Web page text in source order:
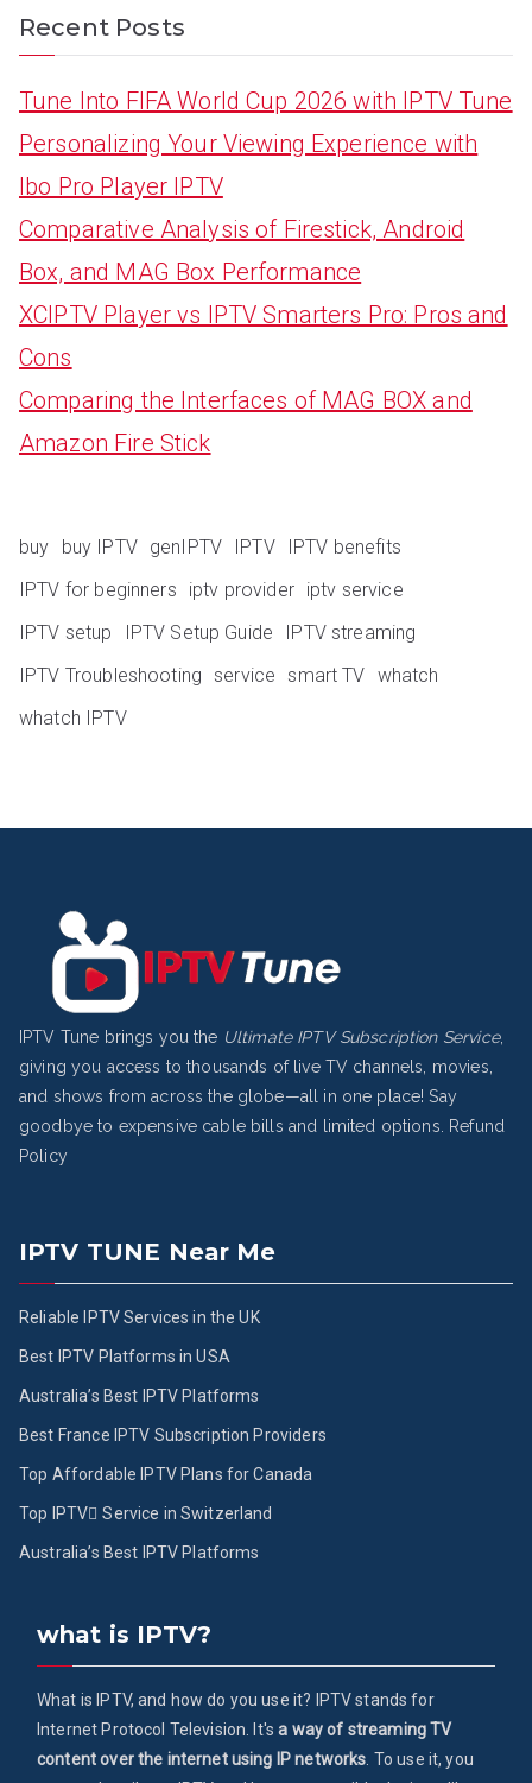
Recent Posts
Tune Into FIFA World Cup 2026 with IPTV Tune
Personalizing Your Viewing Experience with
Ibo Pro Player IPTV
Comparative Analysis of Firestick, Android
Box, and MAG Box Performance
XCIPTV Player vs IPTV Smarters Pro: Pros and
Cons
Comparing the Interfaces of MAG BOX and
Amazon Fire Stick
buy buy IPTV genIPTV IPTV
IPTV benefits
IPTV for beginners
iptv provider iptv service
IPTV setup
IPTV Setup Guide
IPTV streaming
IPTV Troubleshooting service smart TV whatch
whatch IPTV
IPTV Tune brings you the Ultimate IPTV Subscription Service,
giving you access to thousands of live TV channels, movies,
and shows from across the globe—all in one place! Say
goodbye to expensive cable bills and limited options.
Refund
Policy
IPTV TUNE Near Me
Reliable IPTV Services in the UK
Best IPTV Platforms in USA
Australia’s Best IPTV Platforms
Best France IPTV Subscription Providers
Top Affordable IPTV Plans for Canada
Top IPTV ُService in Switzerland
Australia’s Best IPTV Platforms
what is IPTV?
What is IPTV, and how do you use it? IPTV stands for
Internet Protocol Television. It'sa way of streaming TV
content over the internet using IP networks . To use it, you